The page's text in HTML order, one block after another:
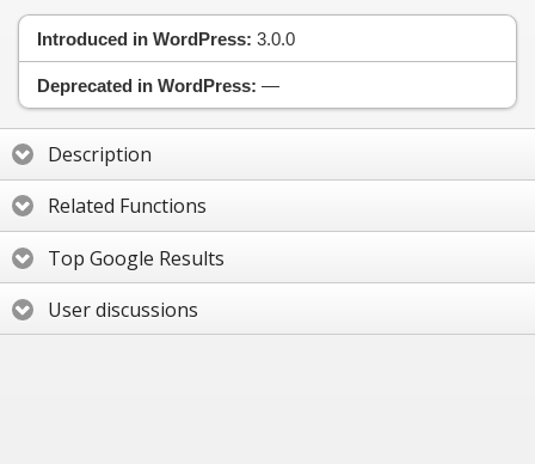
Introduced in WordPress: 3.0.0
Deprecated in WordPress: —
Description
Related Functions
Top Google Results
User discussions